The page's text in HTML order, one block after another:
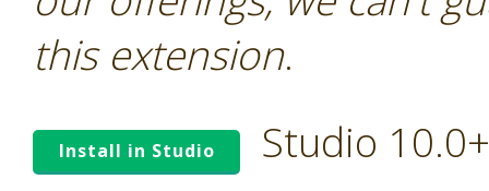
this extension.
Install in Studio Studio